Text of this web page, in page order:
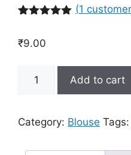
based on
(1
₹9.00
Latest
Designs
Patterns
Add to cart
Category: Blouse Tags: